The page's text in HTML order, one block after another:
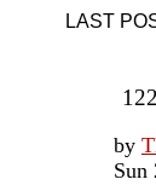
LAST
by
Sun